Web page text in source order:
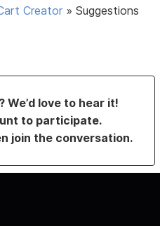
Creator »Suggestions
We’d love to hear it!
to participate.
join the conversation.